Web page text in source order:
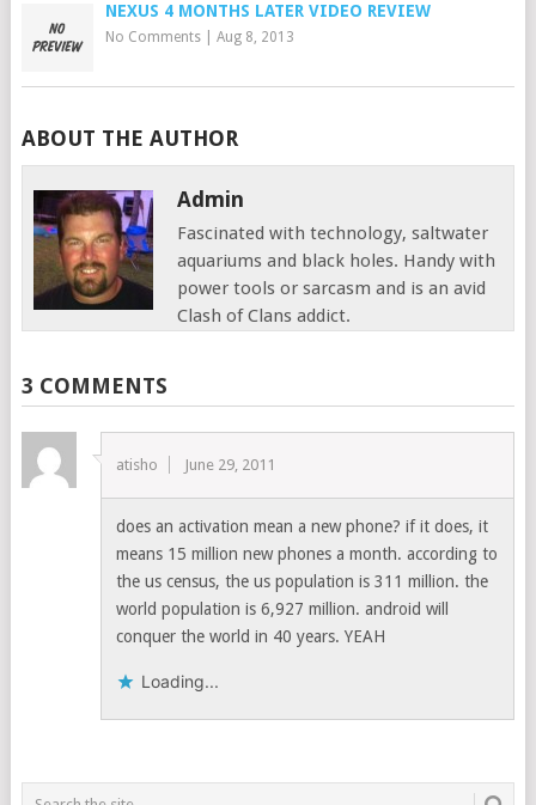
NEXUS 4 MONTHS LATER VIDEO REVIEW
No Comments| Aug 8, 2013
ABOUT THE AUTHOR
Admin
Fascinated with technology, saltwater
aquariums and black holes. Handy with
power tools or sarcasm and is an avid
Clash of Clans addict.
3 COMMENTS
atisho June 29, 2011
does an activation mean a new phone? if it does, it
means 15 million new phones a month. according to
the us census, the us population is 311 million. the
world population is 6,927 million. android will
conquer the world in 40 years. YEAH
Loading...